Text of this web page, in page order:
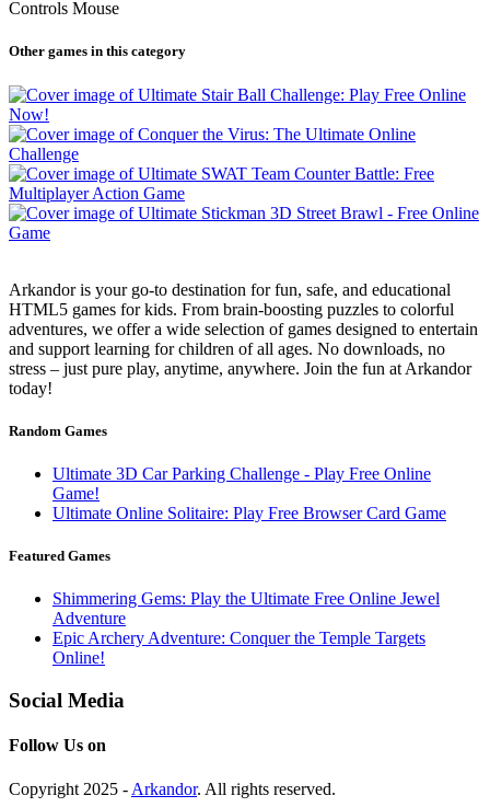
Controls Mouse
Other games in this category
Arkandor is your go-to destination for fun, safe, and educational
HTML5 games for kids. From brain-boosting puzzles to colorful
adventures, we offer a wide selection of games designed to entertain
and support learning for children of all ages. No downloads, no
stress – just pure play, anytime, anywhere. Join the fun at Arkandor
today!
Random Games
Ultimate 3D Car Parking Challenge - Play Free Online
Game!
Ultimate Online Solitaire: Play Free Browser Card Game
Featured Games
Shimmering Gems: Play the Ultimate Free Online Jewel
Adventure
Epic Archery Adventure: Conquer the Temple Targets
Online!
Social Media
Follow Us on
Copyright 2025 - Arkandor. All rights reserved.